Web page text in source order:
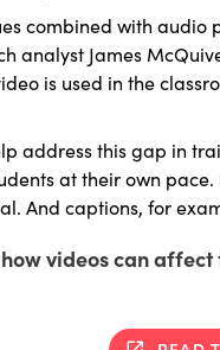
combined with audio
analyst James
is used in the
address this gap in
at their own
And captions, for
videos can